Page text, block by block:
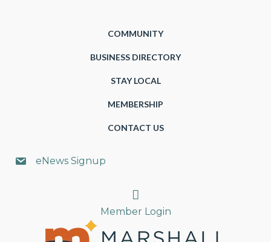
COMMUNITY
BUSINESS DIRECTORY
STAY LOCAL
MEMBERSHIP
CONTACT US
eNews Signup
Search
Member Login